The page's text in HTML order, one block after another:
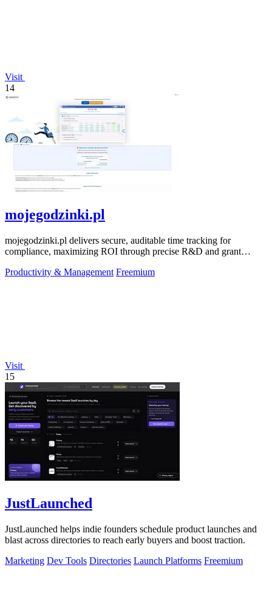
Visit
14
mojegodzinki.pl
mojegodzinki.pl delivers secure, auditable time tracking for
compliance, maximizing ROI through precise R&D and grant
Productivity & Management Freemium
Visit
15
JustLaunched
JustLaunched helps indie founders schedule product launches and
blast across directories to reach early buyers and boost traction.
Marketing Dev Tools Directories Launch Platforms Freemium